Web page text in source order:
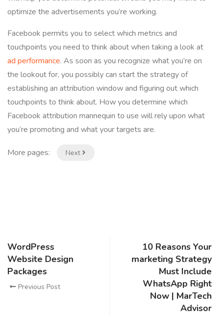
optimize the advertisements you’re working.
Facebook permits you to select which metrics and
touchpoints you need to think about when taking a look at
ad performance. As soon as you recognize what you’re on
the lookout for, you possibly can start the strategy of
establishing an attribution window and figuring out which
touchpoints to think about. How you determine which
Facebook attribution mannequin to use will rely upon what
you’re promoting and what your targets are.
More pages: Next
WordPress
Website Design
Packages
Previous Post
10 Reasons Your
marketing Strategy
Must Include
WhatsApp Right
Now | MarTech
Advisor